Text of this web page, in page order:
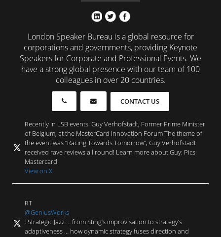
London Speaker Bureau is a global resource for
corporations and governments, providing Keynote
Speakers for Corporate and Professional Events. We
have a strong global presence with our team of 100
colleagues in over 20 countries.
CONTACT US
Recently in LSB events: Guy Verhofstadt, Former Prime Minister
of Belgium, at the MasterCard Innovation Forum The theme of
the event was “Racing Towards Tomorrow”, Guy Verhofstadt
received rave reviews all round! Learn more about Guy: Pics:
Mastercard
View on X
RT
@GeniusWorks
: Strategic Jazz … from Sting’s improvisation to strategy’s
adaptiveness … how dynamic strategy fuses direction and